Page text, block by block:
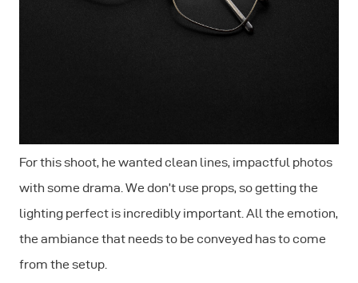
For this shoot, he wanted clean lines, impactful photos
with some drama. We don’t use props, so getting the
lighting perfect is incredibly important. All the emotion,
the ambiance that needs to be conveyed has to come
from the setup.